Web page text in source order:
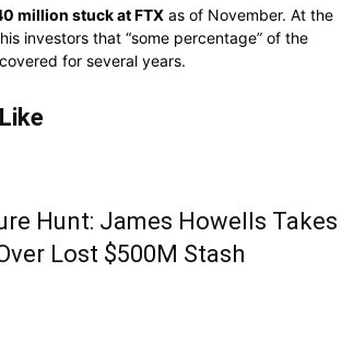
million stuck at FTX as of November. At the
investors that “some percentage” of the
for several years.
Like
Hunt: James Howells Takes
Lost $500M Stash